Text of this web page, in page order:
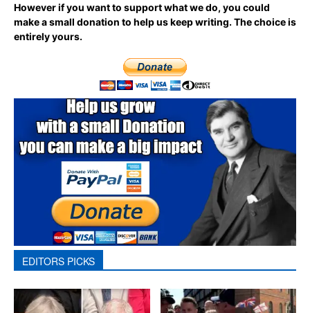
However if you want to support what we do, you could
make a small donation to help us keep writing.The choice is
entirely yours.
EDITORS PICKS